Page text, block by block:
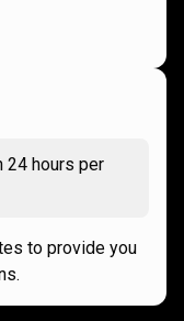
24 hours per
to provide you